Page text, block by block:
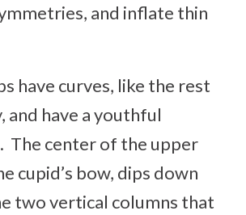
and inflate thin
have curves, like the rest
and have a youthful
The center of the upper
cupid’s bow, dips down
two vertical columns that